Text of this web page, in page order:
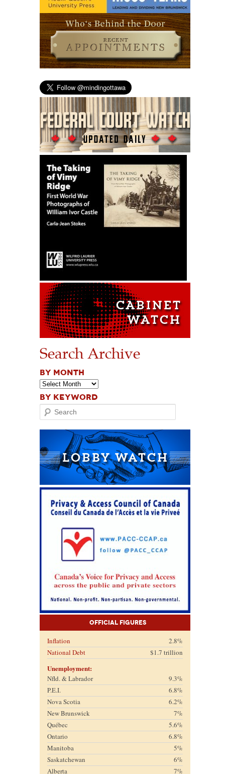
Search Archive
BY MONTH
BY KEYWORD
Search
Official Figures
Inflation
2.8%
National Debt
$1.7 trillion
Unemployment:
Nfld. & Labrador
9.3%
P.E.I.
6.8%
Nova Scotia
6.2%
New Brunswick
7%
Québec
5.6%
Ontario
6.8%
Manitoba
5%
Saskatchewan
6%
Alberta
7%